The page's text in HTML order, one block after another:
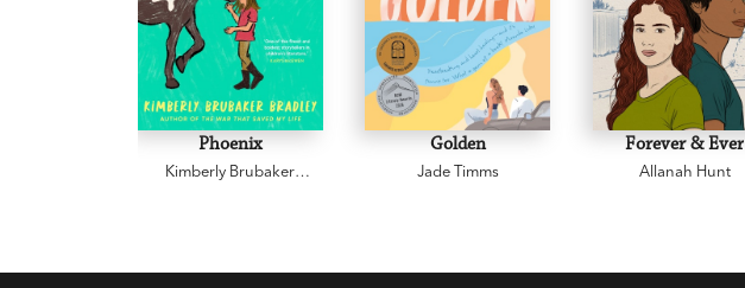
Phoenix
Kimberly Brubaker
Golden
Jade Timms
Forever & Ever
Allanah Hunt